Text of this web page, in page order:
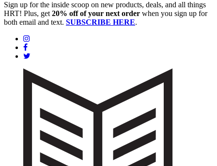
Sign up for the inside scoop on new products, deals, and all things
HRT! Plus, get 20% off of your next order when you sign up for
both email and text. SUBSCRIBE HERE.